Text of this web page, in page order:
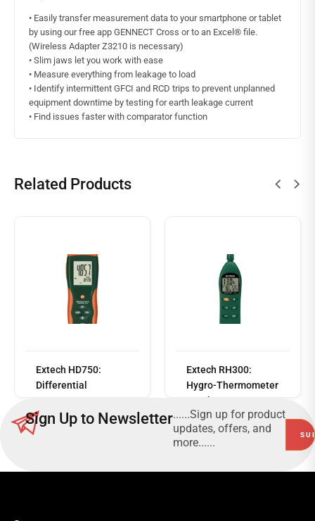
• Easily transfer measurement data to your smartphone or tablet
by using our free app GENNECT Cross or to an Excel® file.
(Wireless Adapter Z3210 is necessary)
• Slim jaws let you work with ease
• Measure everything from leakage to load
• Identify intermittent GFCI and RCD trips to prevent unplanned
equipment downtime by testing for earth leakage current
• Find issues faster with comparator function
Related Products
Extech HD750:
Differential
Manometer (5psi)
more
Extech RH300:
Hygro-Thermometer
Psychrometer
Sign Up to Newsletter......Sign up for product
updates, offers, and
more......